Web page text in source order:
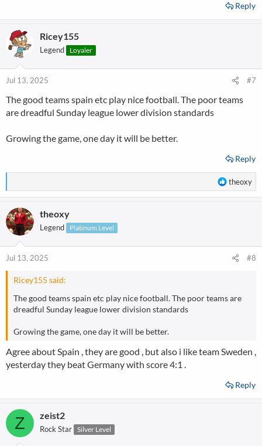
Reply
Ricey155
Legend Loyaler
Jul 13, 2025 #7
The good teams spain etc play nice football. The poor teams
are dreadful Sunday league lower division standards
Growing the game, one day it will be better.
Reply
R
e
o
theoxy
theoxy
Legend Platinum Level
Jul 13, 2025 #8
Ricey155 said:
The good teams spain etc play nice football. The poor teams are
dreadful Sunday league lower division standards
Growing the game, one day it will be better.
Agree about Spain , they are good , but also i like team Sweden ,
yesterday they beat Germany with score 4:1 .
Reply
Z zeist2
Rock Star Silver Level